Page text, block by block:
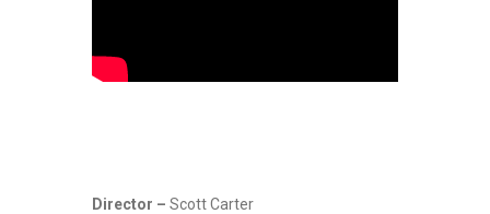
Director – Scott Carter